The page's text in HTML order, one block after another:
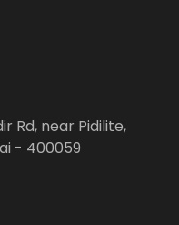
Rd, near Pidilite,
- 400059